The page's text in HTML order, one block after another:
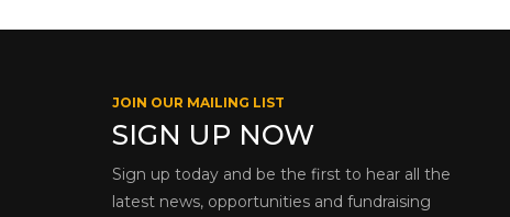
JOIN OUR MAILING LIST
SIGN UP NOW
Sign up today and be the first to hear all the
latest news, opportunities and fundraising